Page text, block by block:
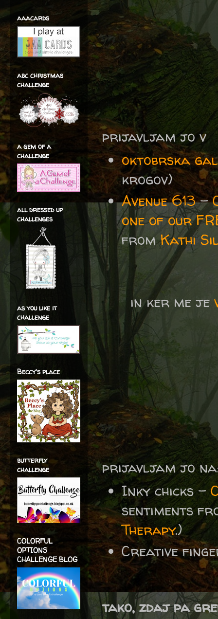
prijavljam jo v
oktobrska
krogov)
Avenue 613-
one of our
fromKathi
in ker me je
prijavljam jo
Inky chicks -
sentiments
Therapy.)
Creative
tako, zdaj pa
aaacards
abc christmas
challenge
a gem of a
challenge
all dressed up
challenges
as you like it
challenge
Beccy's place
butterfly
challenge
COLORFUL
OPTIONS
CHALLENGE BLOG